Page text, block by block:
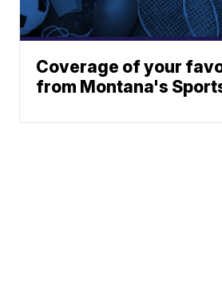
Coverage of your
from Montana's